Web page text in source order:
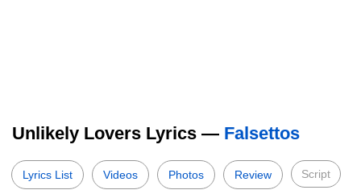
Unlikely Lovers Lyrics — Falsettos
Lyrics List Videos Photos Review Script